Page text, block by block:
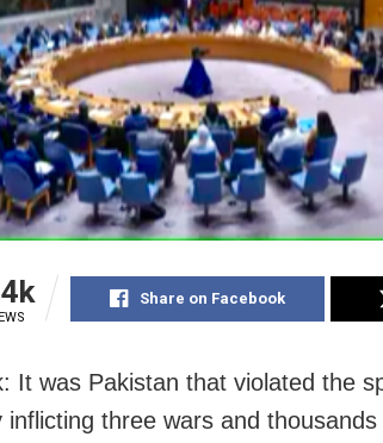
Share on Facebook
It was Pakistan that violated the
inflicting three wars and